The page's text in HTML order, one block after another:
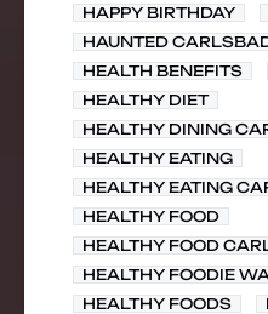
HAPPY BIRTHDAY
HAUNTED
HEALTH BENEFITS
HEALTHY DIET
HEALTHY DINING
HEALTHY EATING
HEALTHY EATING
HEALTHY FOOD
HEALTHY FOOD
HEALTHY FOODIE
HEALTHY FOODS